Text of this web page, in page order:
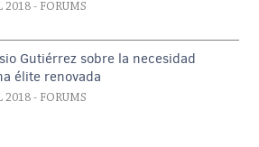
2018 - FORUMS
Gutiérrez sobre la necesidad
élite renovada
2018 - FORUMS